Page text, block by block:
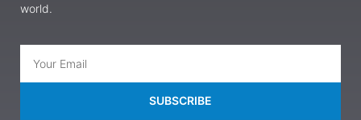
world.
SUBSCRIBE